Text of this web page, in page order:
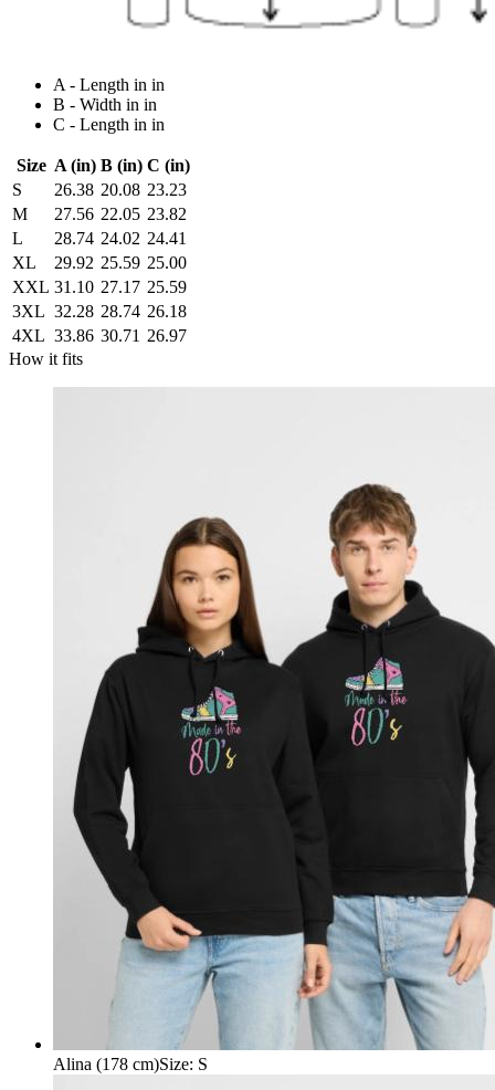
A - Length in in
B - Width in in
C - Length in in
Size A (in) B (in) C (in)
S
26.38 20.08 23.23
M
27.56 22.05 23.82
L
28.74 24.02 24.41
XL
29.92 25.59 25.00
XXL 31.10 27.17 25.59
3XL 32.28 28.74 26.18
4XL 33.86 30.71 26.97
How it fits
Alina (178 cm)Size: S